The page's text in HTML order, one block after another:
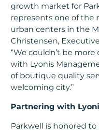
growth market for
represents one of the
urban centers in the
Christensen,
“We couldn’t be
with Lyonis
of boutique quality
welcoming city.”
Partnering with
Parkwell is honored to